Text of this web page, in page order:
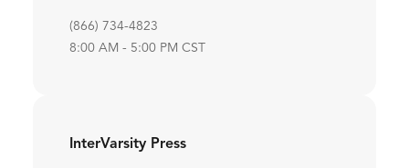
(866) 734-4823
8:00 AM - 5:00 PM CST
InterVarsity Press